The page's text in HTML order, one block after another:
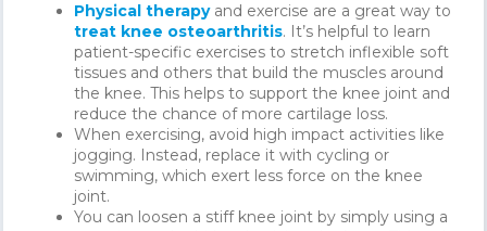
Physical therapyand exercise are a great way to
treat knee osteoarthritis. It’s helpful to learn
patient-specific exercises to stretch inflexible soft
tissues and others that build the muscles around
the knee. This helps to support the knee joint and
reduce the chance of more cartilage loss.
When exercising, avoid high impact activities like
jogging. Instead, replace it with cycling or
swimming, which exert less force on the knee
joint.
You can loosen a stiff knee joint by simply using a